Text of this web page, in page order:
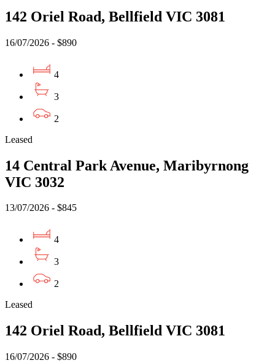
142 Oriel Road, Bellfield VIC 3081
16/07/2026 - $890
4
3
2
Leased
14 Central Park Avenue, Maribyrnong
VIC 3032
13/07/2026 - $845
4
3
2
Leased
142 Oriel Road, Bellfield VIC 3081
16/07/2026 - $890